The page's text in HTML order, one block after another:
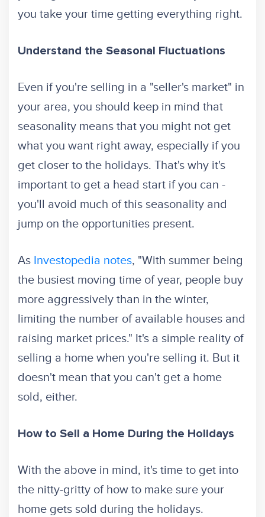
you take your time getting everything right.
Understand the Seasonal Fluctuations
Even if you're selling in a "seller's market" in
your area, you should keep in mind that
seasonality means that you might not get
what you want right away, especially if you
get closer to the holidays. That's why it's
important to get a head start if you can -
you'll avoid much of this seasonality and
jump on the opportunities present.
As Investopedia notes, "With summer being
the busiest moving time of year, people buy
more aggressively than in the winter,
limiting the number of available houses and
raising market prices." It's a simple reality of
selling a home when you're selling it. But it
doesn't mean that you can't get a home
sold, either.
How to Sell a Home During the Holidays
With the above in mind, it's time to get into
the nitty-gritty of how to make sure your
home gets sold during the holidays.